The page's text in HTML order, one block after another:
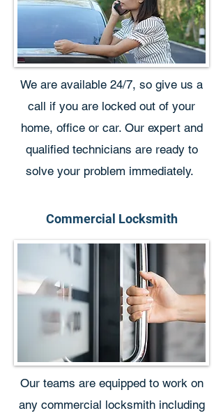
We are available 24/7, so give us a
call if you are locked out of your
home, office or car. Our expert and
qualified technicians are ready to
solve your problem immediately.
Commercial Locksmith
Our teams are equipped to work on
any commercial locksmith including